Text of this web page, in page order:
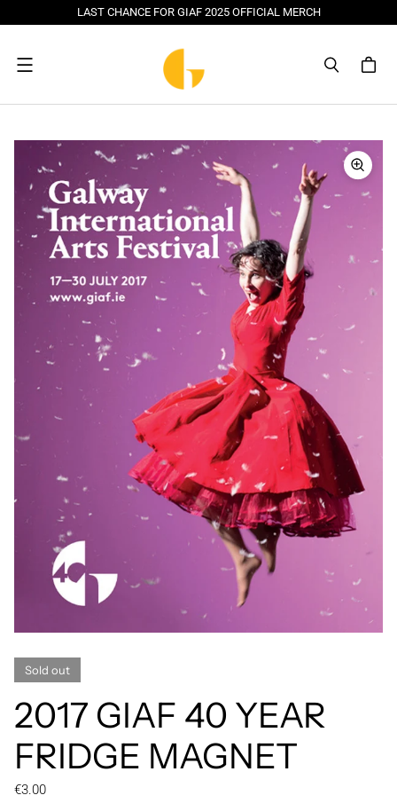
LAST CHANCE FOR GIAF 2025 OFFICIAL MERCH
Menu
Sold out
2017 GIAF 40 YEAR
FRIDGE MAGNET
Regular price
€3.00